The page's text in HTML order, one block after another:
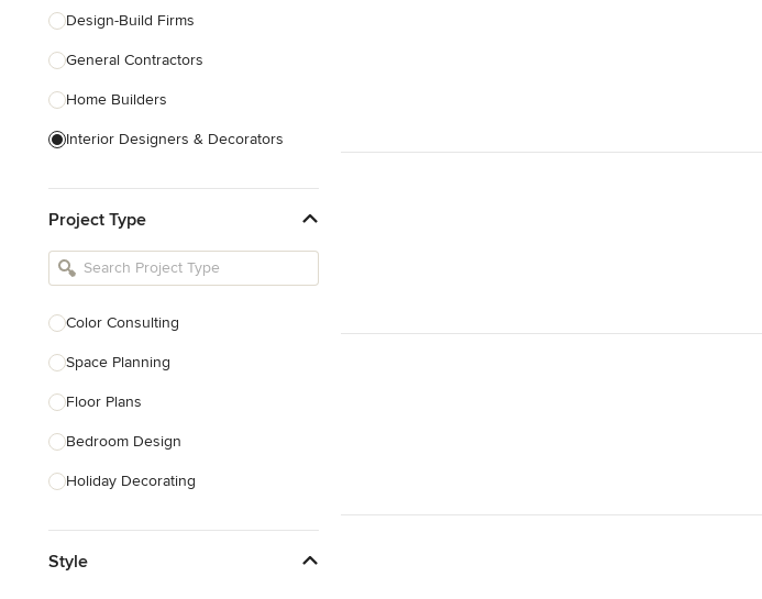
Design-Build Firms
General Contractors
Home Builders
Interior Designers & Decorators
Kitchen Remodelers
Bathroom Remodelers
Designers
Landscape Contractors
Show All
Project Type
Color Consulting
Space Planning
Floor Plans
Bedroom Design
Holiday Decorating
Nursery Design
Style